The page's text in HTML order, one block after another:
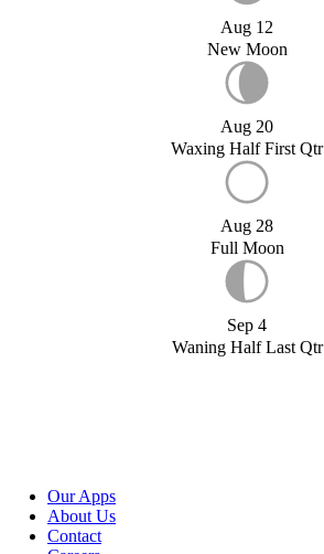
Aug 12
New Moon
Aug 20
Waxing Half First Qtr
Aug 28
Full Moon
Sep 4
Waning Half Last Qtr
Our Apps
About Us
Contact